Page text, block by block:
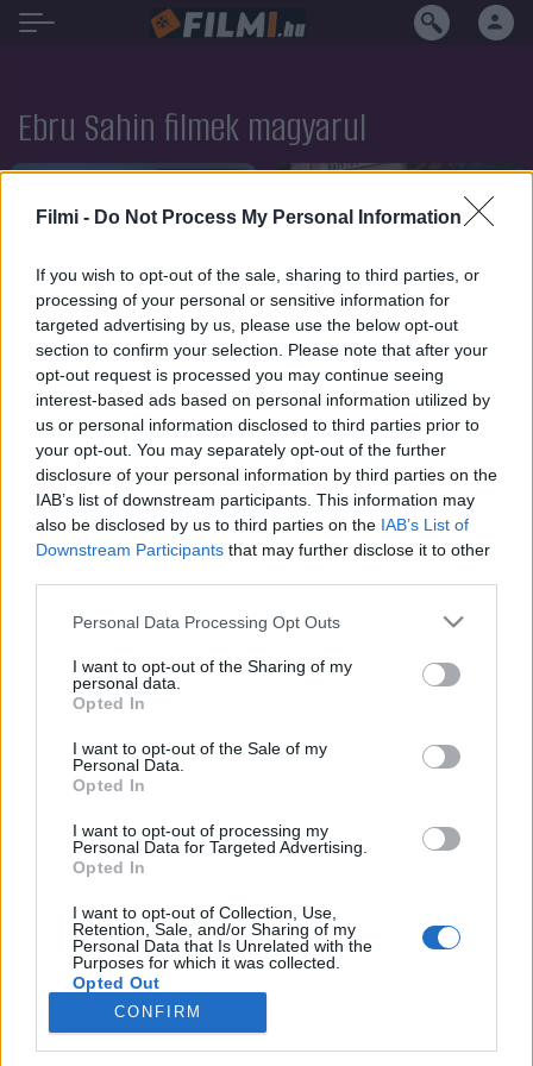
Filmi - Do Not Process My Personal Information
If you wish to opt-out of the sale, sharing to third parties, or
processing of your personal or sensitive information for
targeted advertising by us, please use the below opt-out
section to confirm your selection. Please note that after your
opt-out request is processed you may continue seeing
interest-based ads based on personal information utilized by
us or personal information disclosed to third parties prior to
your opt-out. You may separately opt-out of the further
disclosure of your personal information by third parties on the
IAB’s list of downstream participants. This information may
also be disclosed by us to third parties on the IAB’s List of
Downstream Participants that may further disclose it to other
Personal Data Processing Opt Outs
I want to opt-out of the Sharing of my
personal data.
Opted In
I want to opt-out of the Sale of my
Personal Data.
Opted In
I want to opt-out of processing my
Personal Data for Targeted Advertising.
Opted In
I want to opt-out of Collection, Use,
Retention, Sale, and/or Sharing of my
Personal Data that Is Unrelated with the
Purposes for which it was collected.
Opted Out
CONFIRM
Ebru Sahin filmek magyarul
2024 6.1
Titkos kert
2023
Százéves csoda
2021
SOROZAT
7.2
Legenda - Magyar Felirattal
2019
SOROZAT
A bosszú csapdájában